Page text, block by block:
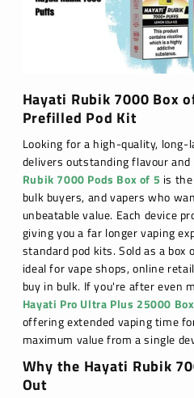
Hayati Rubik 7000 Box
Prefilled Pod Kit
Looking for a high-quality,
delivers outstanding flavour and
Rubik 7000 Pods Box of 5 is
bulk buyers, and vapers who
unbeatable value. Each device
giving you a far longer vaping
standard pod kits. Sold as a
ideal for vape shops, online
buy in bulk. If you're after even
Hayati Pro Ultra Plus 25000
offering extended vaping time
maximum value from a single
Why the Hayati Rubik
Out